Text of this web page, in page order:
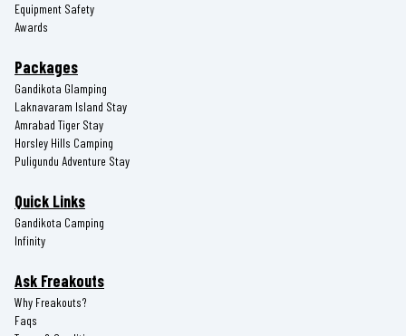
Equipment Safety
Awards
Packages
Gandikota Glamping
Laknavaram Island Stay
Amrabad Tiger Stay
Horsley Hills Camping
Puligundu Adventure Stay
Quick Links
Gandikota Camping
Infinity
Ask Freakouts
Why Freakouts?
Faqs